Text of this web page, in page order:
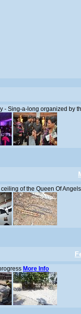
- Sing-a-long organized by
of the Queen Of
More Info